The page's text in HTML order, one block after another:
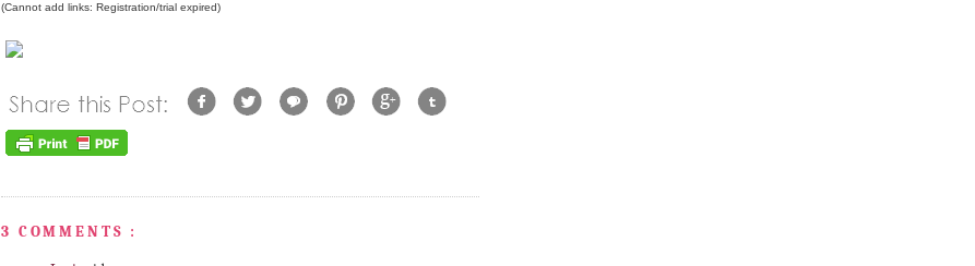
(Cannot add links: Registration/trial expired)
3 COMMENTS :